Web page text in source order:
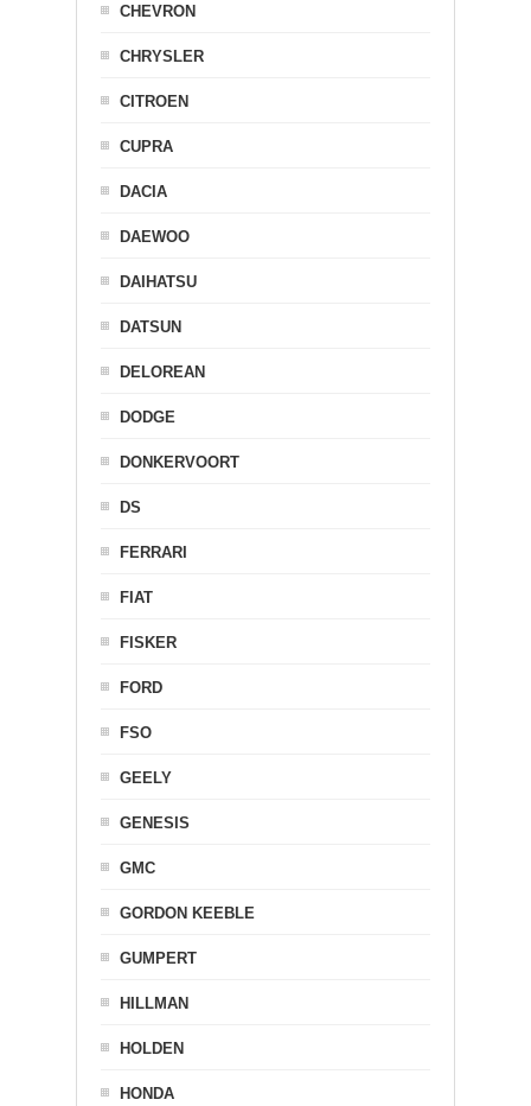
CHEVRON
CHRYSLER
CITROEN
CUPRA
DACIA
DAEWOO
DAIHATSU
DATSUN
DELOREAN
DODGE
DONKERVOORT
DS
FERRARI
FIAT
FISKER
FORD
FSO
GEELY
GENESIS
GMC
GORDON KEEBLE
GUMPERT
HILLMAN
HOLDEN
HONDA